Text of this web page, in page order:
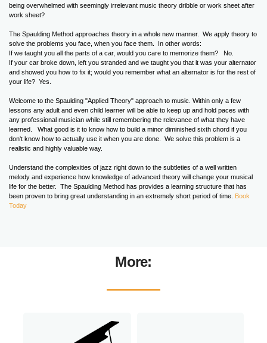
being overwhelmed with seemingly irrelevant music theory dribble or work sheet after
work sheet?
The Spaulding Method approaches theory in a whole new manner. We apply theory to
solve the problems you face, when you face them. In other words:
If we taught you all the parts of a car, would you care to memorize them? No.
If your car broke down, left you stranded and we taught you that it was your alternator
and showed you how to fix it; would you remember what an alternator is for the rest of
your life? Yes.
Welcome to the Spaulding "Applied Theory" approach to music. Within only a few
lessons any adult and even child learner will be able to keep up and hold paces with
any professional musician while still remembering the relevance of what they have
learned. What good is it to know how to build a minor diminished sixth chord if you
don't know how to actually use it when you are done. We solve this problem is a
realistic and highly valuable way.
Understand the complexities of jazz right down to the subtleties of a well written
melody and experience how knowledge of advanced theory will change your musical
life for the better. The Spaulding Method has provides a learning structure that has
been proven to bring great understanding in an extremely short period of time. Book
Today
More: